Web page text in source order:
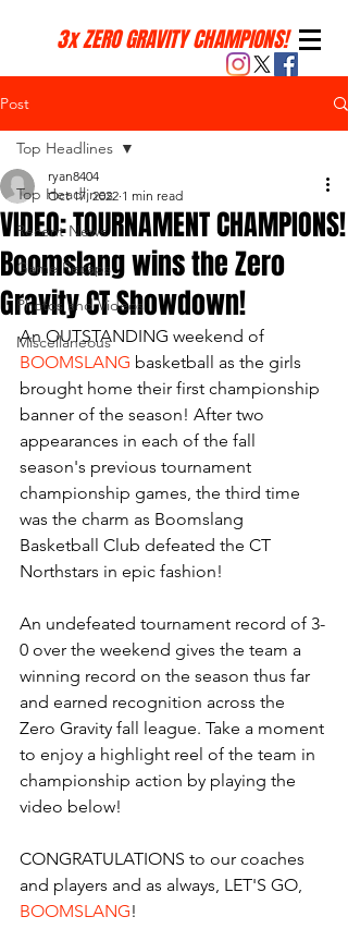
3x ZERO GRAVITY CHAMPIONS!
Post
Top Headlines
Recent News
Game Recaps
Photos and Videos
Miscellaneous
Top Headlines
VIDEO: TOURNAMENT CHAMPIONS!
Boomslang wins the Zero
Gravity CT Showdown!
ryan8404
Oct 17, 2022 1 min read
An OUTSTANDING weekend of
BOOMSLANG basketball as the girls
brought home their first championship
banner of the season! After two
appearances in each of the fall
season's previous tournament
championship games, the third time
was the charm as Boomslang
Basketball Club defeated the CT
Northstars in epic fashion!
An undefeated tournament record of 3-
0 over the weekend gives the team a
winning record on the season thus far
and earned recognition across the
Zero Gravity fall league. Take a moment
to enjoy a highlight reel of the team in
championship action by playing the
video below!
CONGRATULATIONS to our coaches
and players and as always, LET'S GO,
BOOMSLANG!